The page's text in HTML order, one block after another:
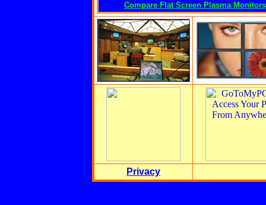
Compare Flat Screen Plasma Monitors
Privacy